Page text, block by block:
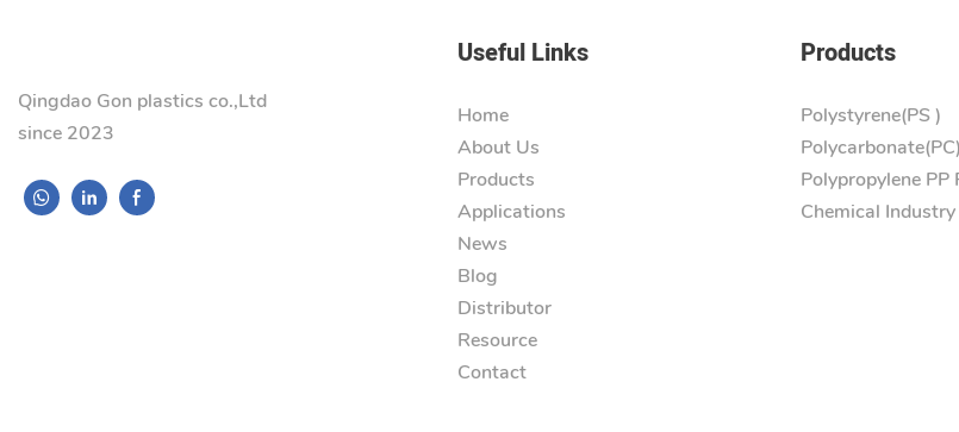
Qingdao Gon plastics co.,Ltd
since 2023
Useful Links
Home
About Us
Products
Applications
News
Blog
Distributor
Resource
Contact
Products
Polystyrene(PS )
Polycarbonate(PC)
Polypropylene PP
Chemical Industry